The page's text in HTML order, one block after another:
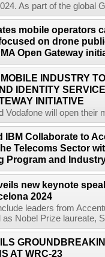
As part of the global
mobile operators
on drone
Open Gateway
INDUSTRY
IDENTITY
INITIATIVE
Vodafone will open their
IBM Collaborate to
Telecoms Sector
Program and
new keynote
2024
leaders from
Nobel Prize laureate,
AT WRC-23